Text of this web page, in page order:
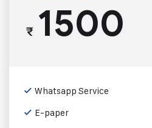
₹1500
Whatsapp Service
E-paper